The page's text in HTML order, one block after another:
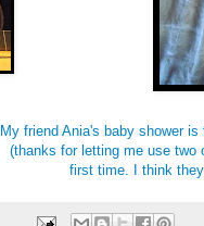
My friend Ania's baby shower
(thanks for letting me use two
first time. I think